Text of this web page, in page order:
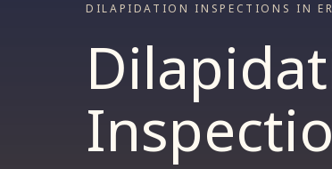
DILAPIDATION INSPECTIONS IN